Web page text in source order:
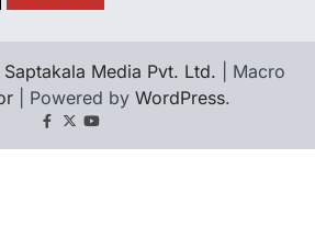
Saptakala Media Pvt. Ltd. | Macro
| Powered by WordPress.
Facebook
X YouTube